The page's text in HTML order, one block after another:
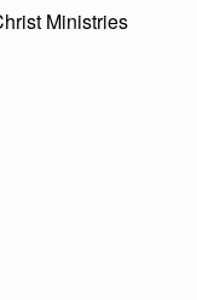
Ministries